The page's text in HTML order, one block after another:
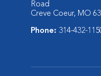
Road
Creve Coeur, MO
Phone: 314-432-